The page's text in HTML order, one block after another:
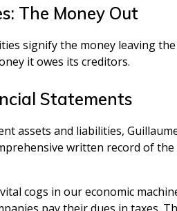
The Money Out
signify the money leaving
it owes its creditors.
Statements
assets and liabilities,
written record of the
cogs in our economic